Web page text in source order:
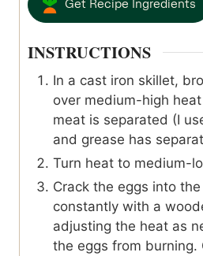
Get Recipe Ingredients
INSTRUCTIONS
In a cast iron skillet,
over medium-high
meat is separated (I
and grease has
Turn heat to medium-
Crack the eggs into
constantly with a
adjusting the heat as
the eggs from burning.